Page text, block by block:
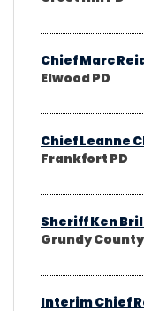
Chief Marc
Elwood PD
Chief Leanne
Frankfort PD
Sheriff Ken
Grundy
Interim Chief